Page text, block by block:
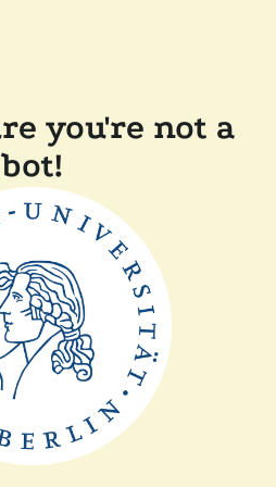
you're not a
bot!